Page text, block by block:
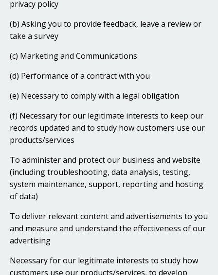
privacy policy
(b) Asking you to provide feedback, leave a review or
take a survey
(c) Marketing and Communications
(d) Performance of a contract with you
(e) Necessary to comply with a legal obligation
(f) Necessary for our legitimate interests to keep our
records updated and to study how customers use our
products/services
To administer and protect our business and website
(including troubleshooting, data analysis, testing,
system maintenance, support, reporting and hosting
of data)
To deliver relevant content and advertisements to you
and measure and understand the effectiveness of our
advertising
Necessary for our legitimate interests to study how
customers use our products/services, to develop